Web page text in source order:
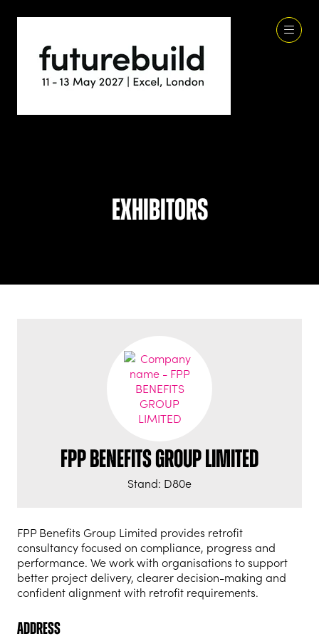
Exhibitors
FPP BENEFITS GROUP LIMITED
Stand: D80e
FPP Benefits Group Limited provides retrofit
consultancy focused on compliance, progress and
performance. We work with organisations to support
better project delivery, clearer decision-making and
confident alignment with retrofit requirements.
Address